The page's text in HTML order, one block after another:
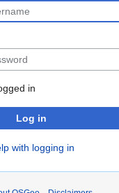
in
Log in
with logging in